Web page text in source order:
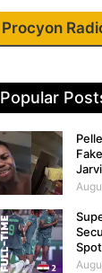
Procyon
Popular
Spot